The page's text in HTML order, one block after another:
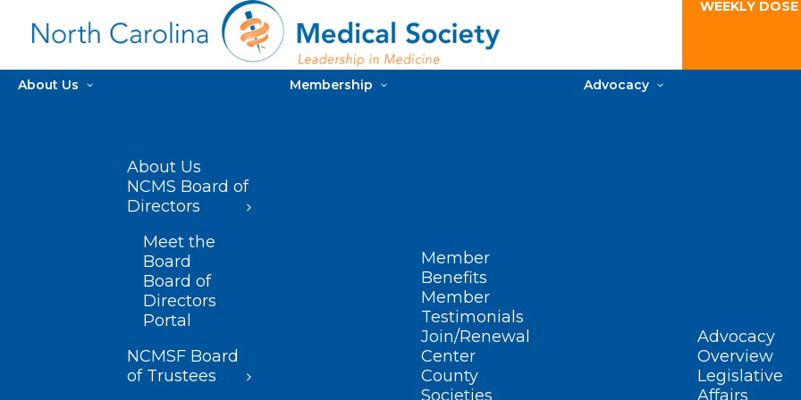
WEEKLY
About Us
About Us
NCMS Board of
Directors
Meet the
Board
Board of
Directors
Portal
NCMSF Board
of Trustees
Membership
Member
Benefits
Member
Testimonials
Join/Renewal
Center
County
Societies
Advocacy
Advocacy
Overview
Legislative
Affairs